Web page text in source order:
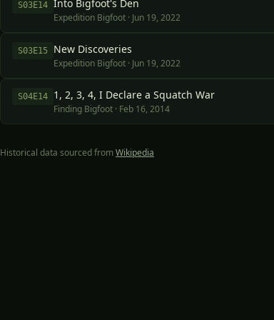
S03E14 Into Bigfoot's Den
Expedition Bigfoot · Jun 19, 2022
S03E15 New Discoveries
Expedition Bigfoot · Jun 19, 2022
S04E14 1, 2, 3, 4, I Declare a Squatch War
Finding Bigfoot · Feb 16, 2014
Historical data sourced fromWikipedia